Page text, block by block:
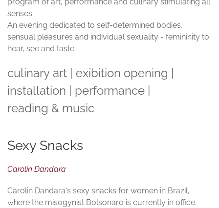
program of art, performance and culinary stimulating all
senses.
An evening dedicated to self-determined bodies,
sensual pleasures and individual sexuality - femininity to
hear, see and taste.
culinary art | exibition opening |
installation | performance |
reading & music
Sexy Snacks
Carolin Dandara
Carolin Dandara's sexy snacks for women in Brazil,
where the misogynist Bolsonaro is currently in office.